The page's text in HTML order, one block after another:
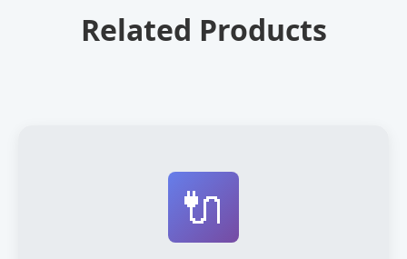
Related Products
🔌